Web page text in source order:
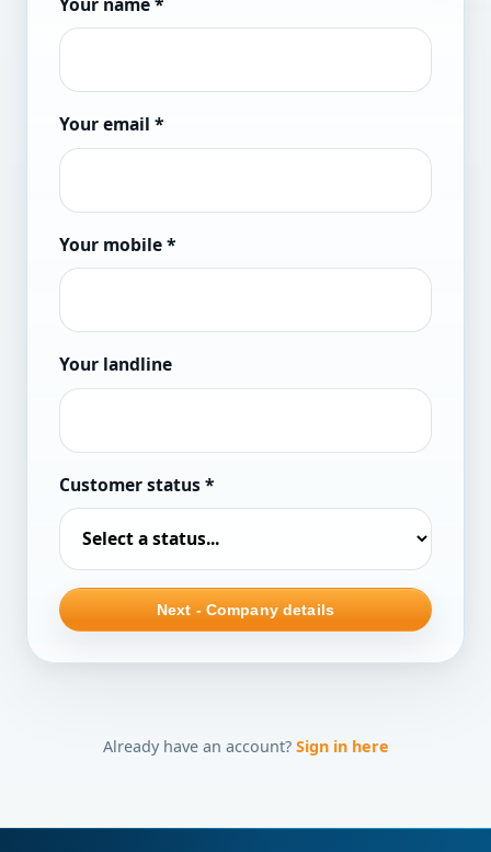
Your email *
Your mobile*
Your landline
Customer status*
Next - Company details
Already have an account? Sign in here